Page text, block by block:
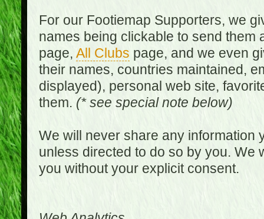
For our Footiemap Supporters, we
names being clickable to send
page, All Clubs page, and we even
their names, countries maintained,
displayed), personal web site,
them. (* see special note below)
We will never share any information
unless directed to do so by you. We
you without your explicit consent.